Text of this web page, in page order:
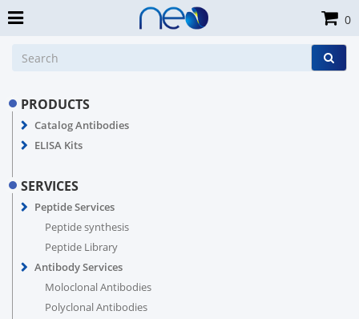
PRODUCTS
Catalog Antibodies
ELISA Kits
SERVICES
Peptide Services
Peptide synthesis
Peptide Library
Antibody Services
Moloclonal Antibodies
Polyclonal Antibodies
0